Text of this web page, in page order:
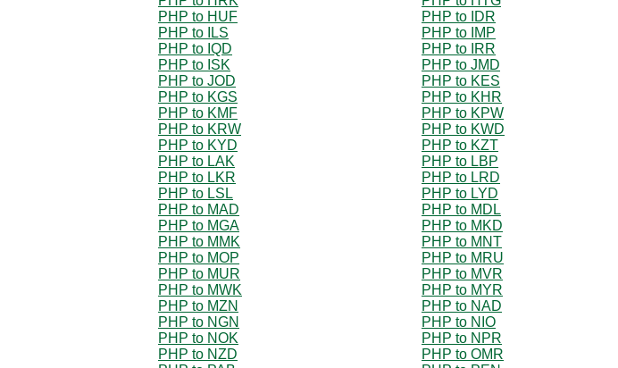
PHP to HUF
PHP to IDR
PHP to ILS
PHP to IMP
PHP to IQD
PHP to IRR
PHP to ISK
PHP to JMD
PHP to JOD
PHP to KES
PHP to KGS
PHP to KHR
PHP to KMF
PHP to KPW
PHP to KRW
PHP to KWD
PHP to KYD
PHP to KZT
PHP to LAK
PHP to LBP
PHP to LKR
PHP to LRD
PHP to LSL
PHP to LYD
PHP to MAD
PHP to MDL
PHP to MGA
PHP to MKD
PHP to MMK
PHP to MNT
PHP to MOP
PHP to MRU
PHP to MUR
PHP to MVR
PHP to MWK
PHP to MYR
PHP to MZN
PHP to NAD
PHP to NGN
PHP to NIO
PHP to NOK
PHP to NPR
PHP to NZD
PHP to OMR